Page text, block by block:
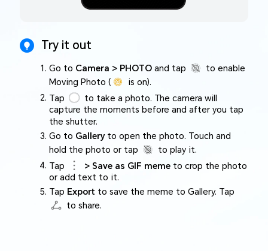
Try it out
Go to Camera > PHOTOand tap
to enable
Moving Photo (
is on).
Tap
to take a photo. The camera will
capture the moments before and after you tap
the shutter.
Go to Galleryto open the photo. Touch and
hold the photo or tap
to play it.
Tap
> Save as GIF memeto crop the photo
or add text to it.
Tap Export to save the meme to Gallery. Tap
to share.